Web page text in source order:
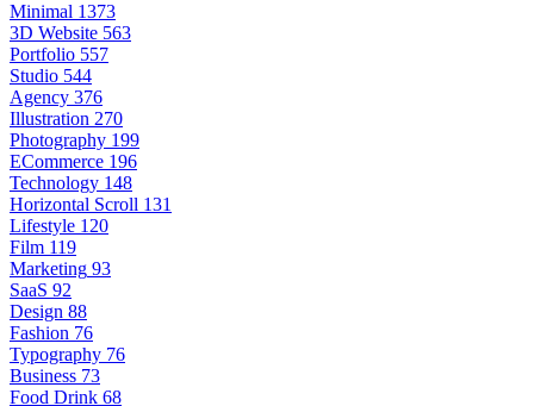
Minimal 1373
3D Website 563
Portfolio 557
Studio 544
Agency 376
Illustration 270
Photography 199
ECommerce 196
Technology 148
Horizontal Scroll 131
Lifestyle 120
Film 119
Marketing 93
SaaS 92
Design 88
Fashion 76
Typography 76
Business 73
Food Drink 68